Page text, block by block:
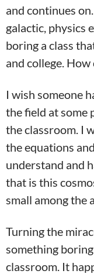
and continues
galactic, physics
boring a class
and college. How
I wish someone
the field at some
the classroom. I
the equations
understand and
that is this
small among the
Turning the
something
classroom. It